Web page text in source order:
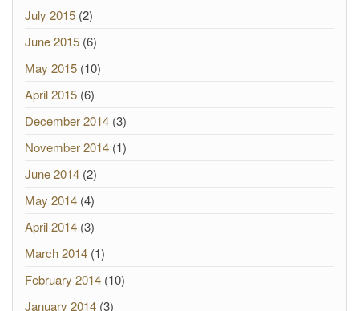
July 2015 (2)
June 2015 (6)
May 2015 (10)
April 2015 (6)
December 2014 (3)
November 2014 (1)
June 2014 (2)
May 2014 (4)
April 2014 (3)
March 2014 (1)
February 2014 (10)
January 2014 (3)